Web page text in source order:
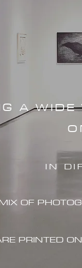
A
IN
OF
PRINTED